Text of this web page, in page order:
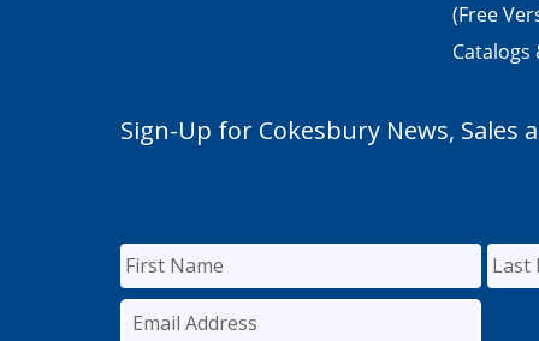
(Free
Catalogs